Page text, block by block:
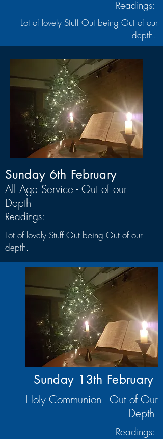
Readings:
Lot of lovely Stuff Out being Out of our
depth.
Sunday 6th February
All Age Service - Out of our
Depth
Readings:
Lot of lovely Stuff Out being Out of our
depth.
Sunday 13th February
Holy Communion - Out of Our
Depth
Readings: